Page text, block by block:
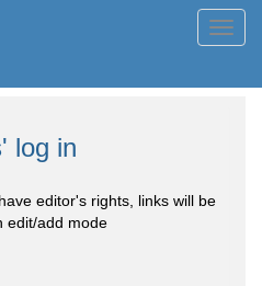
log in
editor's rights, links will be
edit/add mode